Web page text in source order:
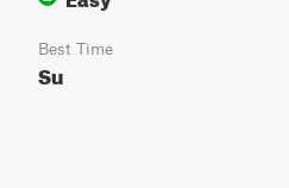
Best Time
Su